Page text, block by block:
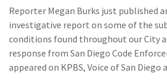
Reporter Megan Burks just published
investigative report on some of the
conditions found throughout our City
response from San Diego Code
appeared on KPBS, Voice of San Diego